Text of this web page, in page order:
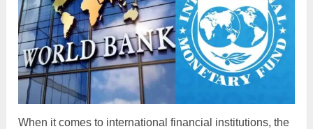
When it comes to international financial institutions, the